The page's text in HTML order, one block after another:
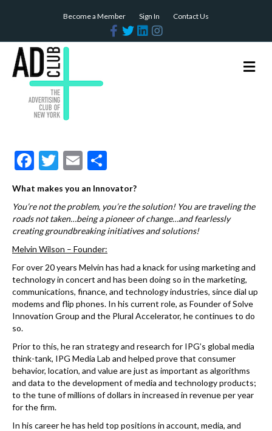
Become a Member Sign In
Contact Us
c
T
w
i
L
n
n
s
M
e
F
ac
e
b
o
o
k
T
itt
er
E
m
ai
l
ar
e
What makes you an Innovator?
You’re not the problem, you’re the solution! You are traveling the
roads not taken…being a pioneer of change…and fearlessly
creating groundbreaking initiatives and solutions!
Melvin Wilson – Founder:
For over 20 years Melvin has had a knack for using marketing and
technology in concert and has been doing so in the marketing,
communications, finance, and technology industries, since dial up
modems and flip phones. In his current role, as Founder of Solve
Innovation Group and the Plural Accelerator, he continues to do
so.
Prior to this, he ran strategy and research for IPG’s global media
think-tank, IPG Media Lab and helped prove that consumer
behavior, location, and value are just as important as algorithms
and data to the development of media and technology products;
to the tune of millions of dollars in increased in revenue per year
for the firm.
In his career he has held top positions in account, media, and